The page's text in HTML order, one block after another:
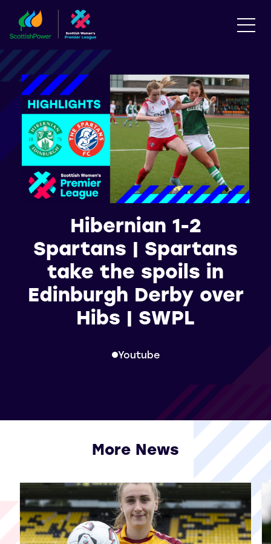
Hibernian 1-2
Spartans | Spartans
take the spoils in
Edinburgh Derby over
Hibs | SWPL
Youtube
More News